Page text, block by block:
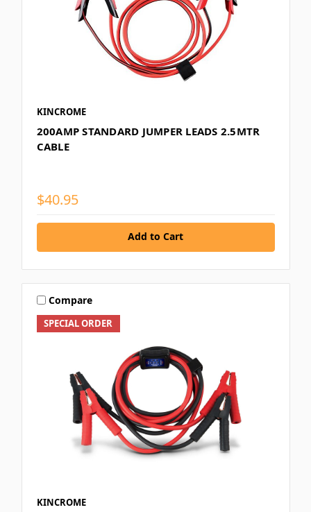
KINCROME
200AMP STANDARD JUMPER LEADS 2.5MTR
CABLE
$40.95
Add to Cart
SPECIAL ORDER
Compare
KINCROME